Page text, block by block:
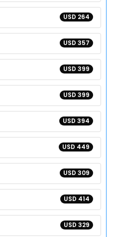
USD 264
USD 357
USD 399
USD 399
USD 394
USD 449
USD 309
USD 414
USD 329